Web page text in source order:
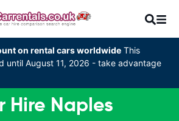
on rental cars worldwide This
until August 11, 2026 - take advantage
Hire Naples